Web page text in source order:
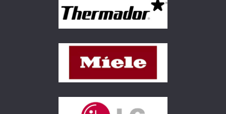
FREE KITCHEN DESIGN
CONSULTATION
BOOK YOUR CONSULTATION NOW